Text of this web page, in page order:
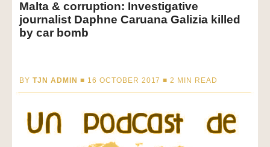
Malta & corruption: Investigative
journalist Daphne Caruana Galizia killed
by car bomb
BY TJN ADMIN ■ 16 OCTOBER 2017 ■2 MIN READ